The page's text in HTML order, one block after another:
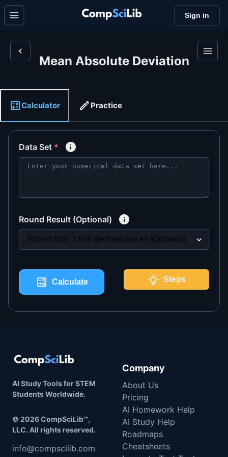
Sign in
Mean Absolute Deviation
Calculator Practice
Data Set *
Round Result (Optional)
Calculate Steps
AI Study Tools for STEM
Students Worldwide.
© 2026CompSciLib™,
LLC. All rights reserved.
info@compscilib.com
Company
About Us
Pricing
AI Homework Help
AI Study Help
Roadmaps
Cheatsheets